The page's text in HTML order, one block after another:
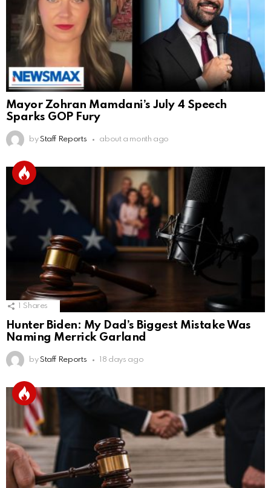
Mayor Zohran Mamdani’s July 4 Speech
Sparks GOP Fury
by Staff Reports about a month ago
Shares
Hunter Biden: My Dad’s Biggest Mistake Was
Naming Merrick Garland
by Staff Reports 18 days ago